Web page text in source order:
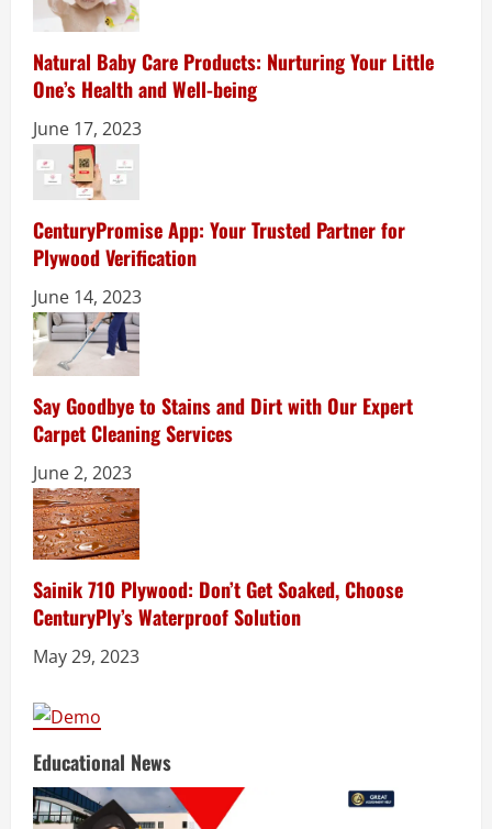
Natural Baby Care Products: Nurturing Your Little
One’s Health and Well-being
June 17, 2023
CenturyPromise App: Your Trusted Partner for
Plywood Verification
June 14, 2023
Say Goodbye to Stains and Dirt with Our Expert
Carpet Cleaning Services
June 2, 2023
Sainik 710 Plywood: Don’t Get Soaked, Choose
CenturyPly’s Waterproof Solution
May 29, 2023
Educational News